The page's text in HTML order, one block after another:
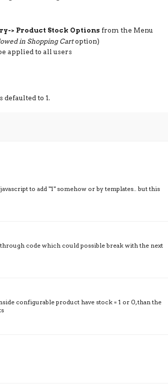
> Product Stock Options from the Menu
in Shopping Cartoption)
applied to all users
to 1.
to add "1" somehow or by templates.. but this
code which could possible break with the next
configurable product have stock = 1 or 0, than the